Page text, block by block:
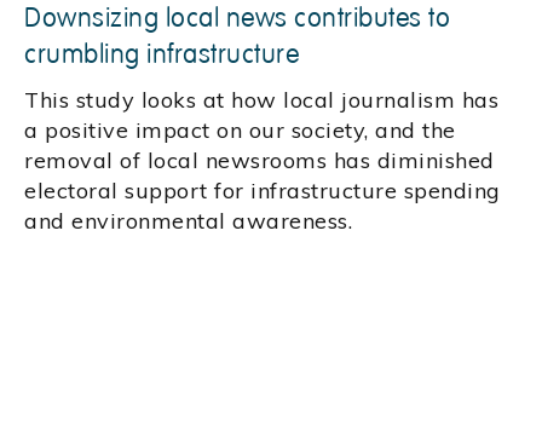
Downsizing local news contributes to
crumbling infrastructure
This study looks at how local journalism has
a positive impact on our society, and the
removal of local newsrooms has diminished
electoral support for infrastructure spending
and environmental awareness.